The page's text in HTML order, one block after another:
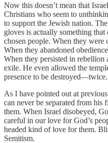
Now this doesn’t mean that
Christians who seem to
to support the Jewish nation.
gloves is actually something
chosen people. When they were
When they abandoned
When they persisted in rebellion
exile. He even allowed the
presence to be destroyed—twice.
As I have pointed out at
can never be separated from his
them. When Israel disobeyed,
careful in our love for God’s
headed kind of love for them.
Semitism.